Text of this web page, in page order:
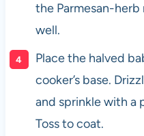
the Parmesan-herb
well.
Place the halved
cooker’s base.
and sprinkle with a
Toss to coat.